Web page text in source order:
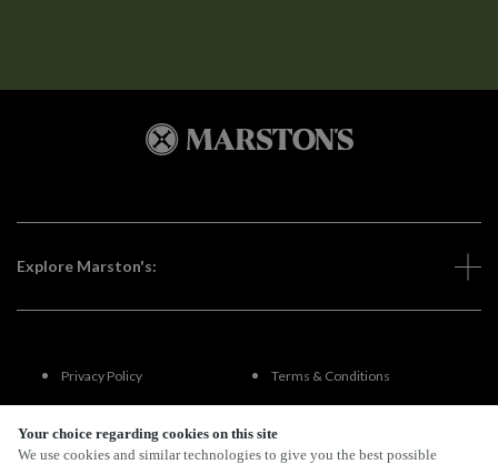
Your choice regarding cookies on this site
We use cookies and similar technologies to give you the best possible
Explore Marston's:
Privacy Policy Terms & Conditions
Terms Of Use